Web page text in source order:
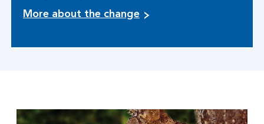
More about the change